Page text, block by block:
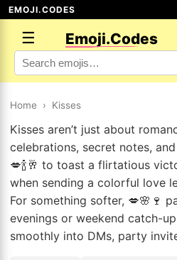
EMOJI.CODES
☰ Emoji.Codes
Home › Kisses
Kisses aren’t just about
celebrations, secret notes,
💋🍾🥂 to toast a flirtatious
when sending a colorful love
For something softer, 💋🌸🍷
evenings or weekend catch-
smoothly into DMs, party